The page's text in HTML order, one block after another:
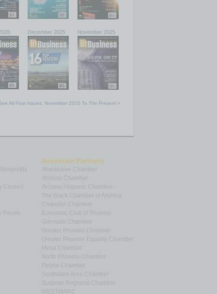
December 2025 November 2025
All Past Issues: November 2010 To The Present »
Council
Associate Partners
Ahwatukee Chamber
Arizona Chamber
Arizona Hispanic Chamber
The Black Chamber of Arizona
Chandler Chamber
Economic Club of Phoenix
Glendale Chamber
Greater Phoenix Chamber
Greater Phoenix Equality Chamber
Mesa Chamber
North Phoenix Chamber
Peoria Chamber
Scottsdale Area Chamber
Surprise Regional Chamber